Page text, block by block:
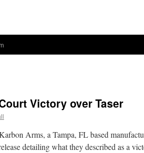
Victory over Taser
Arms, a Tampa, FL based
detailing what they described as a